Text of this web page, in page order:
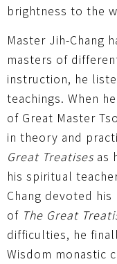
brightness to the
Master Jih-Chang
masters of
instruction, he
teachings. When
of Great Master
in theory and
Great Treatises as
his spiritual
Chang devoted
of The Great
difficulties, he
Wisdom monastic